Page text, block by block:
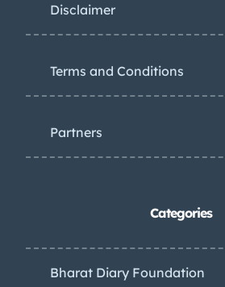
Disclaimer
Terms and Conditions
Partners
Categories
Bharat Diary Foundation